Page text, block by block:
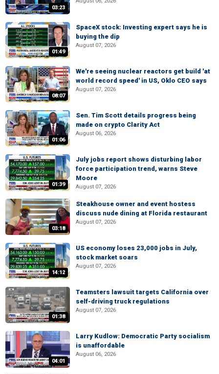
03:23
01:49
SpaceX stock: Investing expert says he is
buying the dip
August 07, 2026
08:07
We're seeing nuclear reactors get build 'at
world record speed' in US, Oklo CEO says
August 07, 2026
01:06
Sen. Tim Scott details progress being
made on crypto Clarity Act
August 06, 2026
01:39
July jobs report shows disturbing labor
force participation trend, warns Steve
Moore
August 07, 2026
03:18
Steakhouse owner and event hostess
discuss nude dining at Florida restaurant
August 07, 2026
14:12
US economy loses 23,000 jobs in July,
stock market soars
August 07, 2026
01:38
Teamsters lawsuit targets California over
self-driving truck regulations
August 07, 2026
04:01
Larry Kudlow: Democratic Party socialism
is unaffordable
August 06, 2026